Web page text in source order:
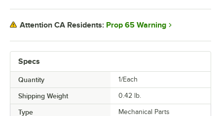
Specs
Quantity 1/Each
Shipping Weight 0.42 lb.
Type Mechanical Parts
Attention CA Residents: Prop 65 Warning